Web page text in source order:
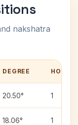
nakshatra
DEGREE HOUSE
20.50° 1
18.06° 1